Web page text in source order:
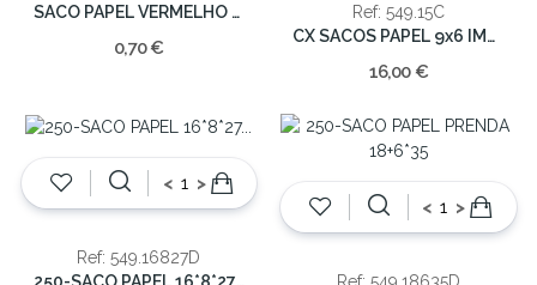
SACO PAPEL VERMELHO 14+8,5X39,5
0,70 €
Ref: 549.15C
CX SACOS PAPEL 9x6 IMPRESSO
16,00 €
< >
Ref: 549.16827D
250-SACO PAPEL 16*8*27 DECORATIVO
< >